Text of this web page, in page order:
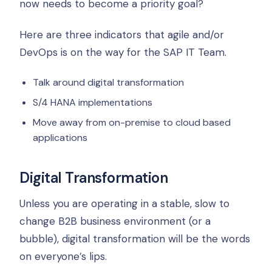
now needs to become a priority goal?
Here are three indicators that agile and/or
DevOps is on the way for the SAP IT Team.
Talk around digital transformation
S/4 HANA implementations
Move away from on-premise to cloud based
applications
Digital Transformation
Unless you are operating in a stable, slow to
change B2B business environment (or a
bubble), digital transformation will be the words
on everyone’s lips.